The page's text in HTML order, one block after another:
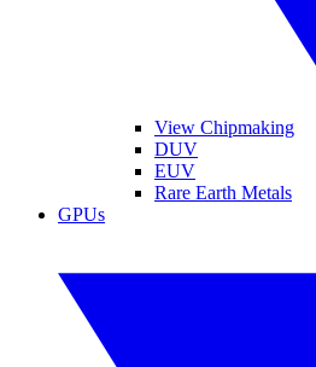
View Chipmaking
DUV
EUV
Rare Earth Metals
GPUs